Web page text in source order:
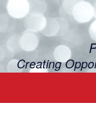
Creating